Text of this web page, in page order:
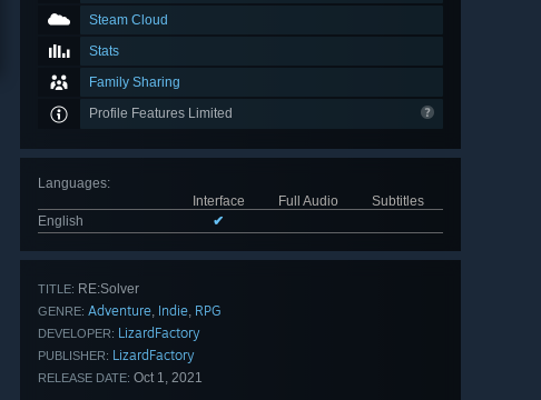
Steam Cloud
Stats
Family Sharing
Profile Features Limited
Languages:
Interface
Full Audio
Subtitles
English
✔
TITLE: RE:Solver
GENRE: Adventure, Indie, RPG
DEVELOPER: LizardFactory
PUBLISHER: LizardFactory
RELEASE DATE: Oct 1, 2021